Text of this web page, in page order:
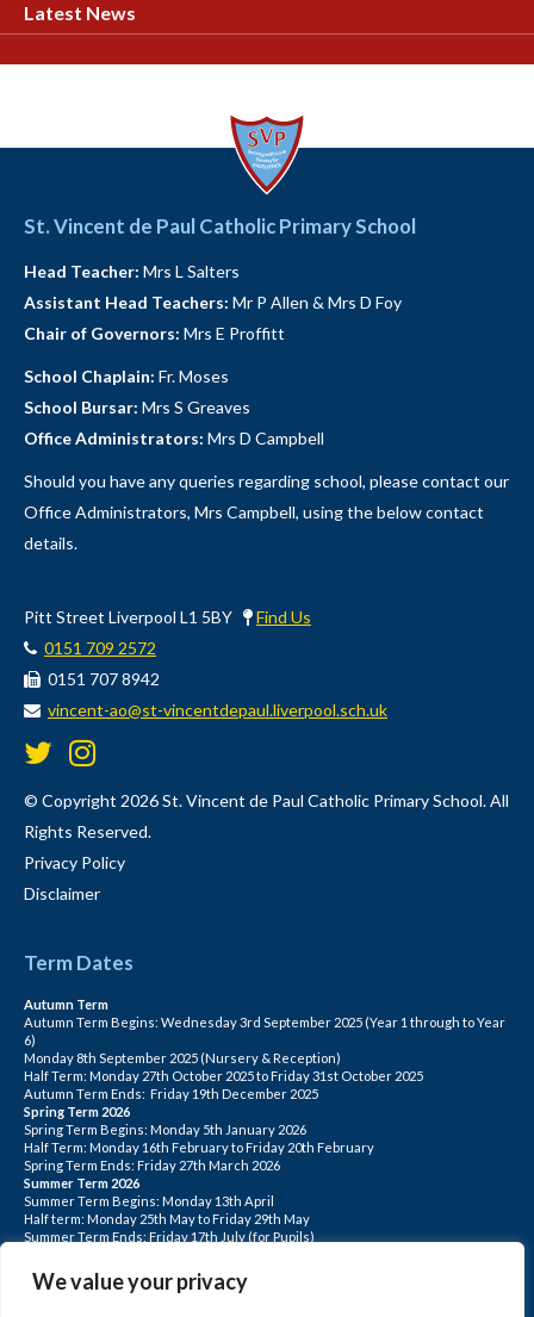
We value your privacy
Latest News
St. Vincent de Paul Catholic Primary School
Head Teacher: Mrs L Salters
Assistant Head Teachers: Mr P Allen & Mrs D Foy
Chair of Governors: Mrs E Proffitt
School Chaplain: Fr. Moses
School Bursar: Mrs S Greaves
Office Administrators: Mrs D Campbell
Should you have any queries regarding school, please contact our
Office Administrators, Mrs Campbell, using the below contact
details.
Pitt Street Liverpool L1 5BY
Find Us
0151 709 2572
0151 707 8942
vincent-ao@st-vincentdepaul.liverpool.sch.uk
© Copyright 2026 St. Vincent de Paul Catholic Primary School. All
Rights Reserved.
Privacy Policy
Disclaimer
Term Dates
Autumn Term
Autumn Term Begins: Wednesday 3rd September 2025 (Year 1 through to Year
6)
Monday 8th September 2025 (Nursery & Reception)
Half Term: Monday 27th October 2025 to Friday 31st October 2025
Autumn Term Ends: Friday 19th December 2025
Spring Term 2026
Spring Term Begins: Monday 5th January 2026
Half Term: Monday 16th February to Friday 20th February
Spring Term Ends: Friday 27th March 2026
Summer Term 2026
Summer Term Begins: Monday 13th April
Half term: Monday 25th May to Friday 29th May
Summer Term Ends: Friday 17th July (for Pupils)
June, Monday 20th July
PLEASE NOTE: INSET DAYS ARE FOR STAFF TRAINING CHILDREN DO NOT